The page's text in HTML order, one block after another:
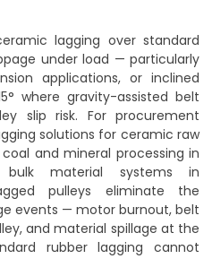
lagging over standard
under load — particularly
applications, or inclined
where gravity-assisted belt
slip risk. For procurement
solutions for ceramic raw
coal and mineral processing in
material systems in
pulleys eliminate the
events — motor burnout, belt
and material spillage at the
rubber lagging cannot